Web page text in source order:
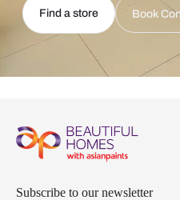
Find a store Book
Subscribe to our newsletter